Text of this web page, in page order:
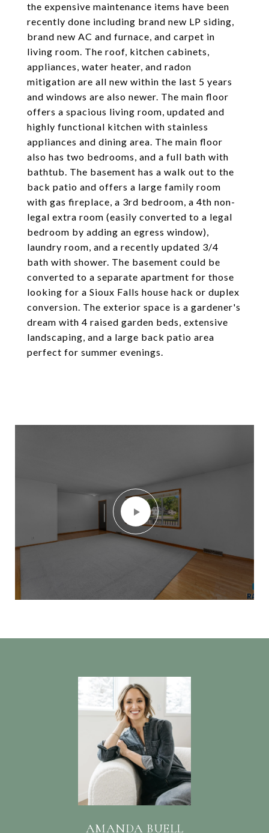
the expensive maintenance items have been
recently done including brand new LP siding,
brand new AC and furnace, and carpet in
living room. The roof, kitchen cabinets,
appliances, water heater, and radon
mitigation are all new within the last 5 years
and windows are also newer. The main floor
offers a spacious living room, updated and
highly functional kitchen with stainless
appliances and dining area. The main floor
also has two bedrooms, and a full bath with
bathtub. The basement has a walk out to the
back patio and offers a large family room
with gas fireplace, a 3rd bedroom, a 4th non-
legal extra room (easily converted to a legal
bedroom by adding an egress window),
laundry room, and a recently updated 3/4
bath with shower. The basement could be
converted to a separate apartment for those
looking for a Sioux Falls house hack or duplex
conversion. The exterior space is a gardener's
dream with 4 raised garden beds, extensive
landscaping, and a large back patio area
perfect for summer evenings.
AMANDA BUELL